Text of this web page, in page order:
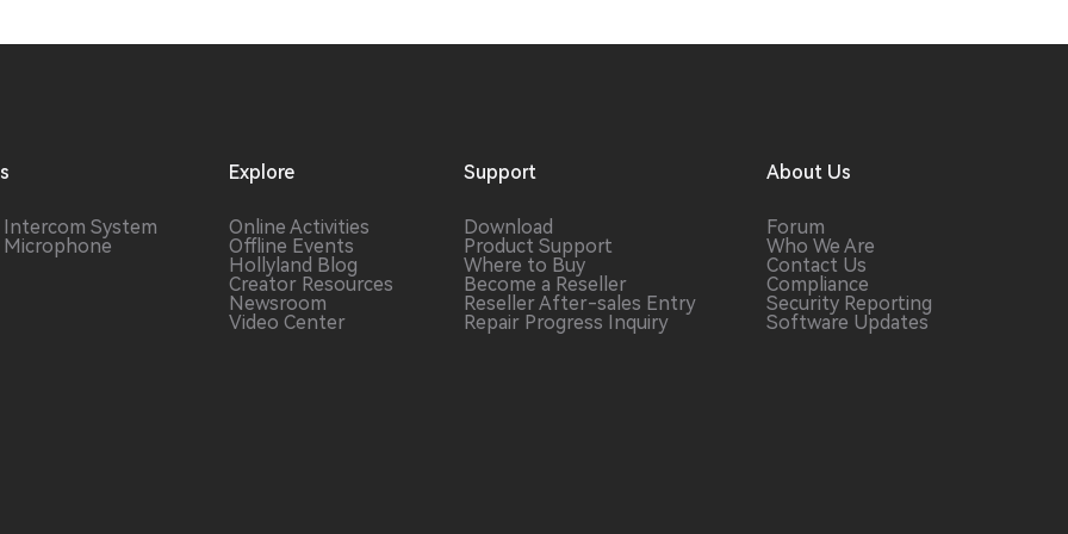
Intercom System
Microphone
Explore
Online Activities
Offline Events
Hollyland Blog
Creator Resources
Newsroom
Video Center
Support
Download
Product Support
Where to Buy
Become a Reseller
Reseller After-sales Entry
Repair Progress Inquiry
About Us
Forum
Who We Are
Contact Us
Compliance
Security Reporting
Software Updates